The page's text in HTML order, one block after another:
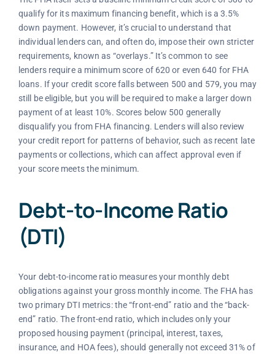
qualify for its maximum financing benefit, which is a 3.5%
down payment. However, it’s crucial to understand that
individual lenders can, and often do, impose their own stricter
requirements, known as “overlays.” It’s common to see
lenders require a minimum score of 620 or even 640 for FHA
loans. If your credit score falls between 500 and 579, you may
still be eligible, but you will be required to make a larger down
payment of at least 10%. Scores below 500 generally
disqualify you from FHA financing. Lenders will also review
your credit report for patterns of behavior, such as recent late
payments or collections, which can affect approval even if
your score meets the minimum.
Debt-to-Income Ratio
(DTI)
Your debt-to-income ratio measures your monthly debt
obligations against your gross monthly income. The FHA has
two primary DTI metrics: the “front-end” ratio and the “back-
end” ratio. The front-end ratio, which includes only your
proposed housing payment (principal, interest, taxes,
insurance, and HOA fees), should generally not exceed 31% of